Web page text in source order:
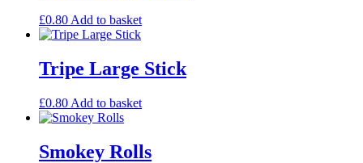
£0.80 Add to basket
Tripe Large Stick
£0.80 Add to basket
Smokey Rolls